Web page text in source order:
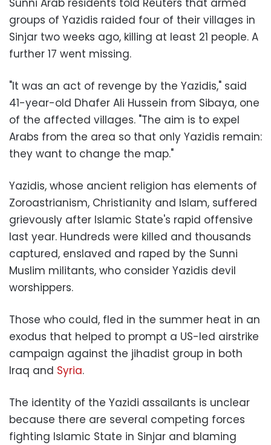
groups of Yazidis raided four of their villages in
Sinjar two weeks ago, killing at least 21 people. A
further 17 went missing.
"It was an act of revenge by the Yazidis," said
41-year-old Dhafer Ali Hussein from Sibaya, one
of the affected villages. "The aim is to expel
Arabs from the area so that only Yazidis remain:
they want to change the map."
Yazidis, whose ancient religion has elements of
Zoroastrianism, Christianity and Islam, suffered
grievously after Islamic State's rapid offensive
last year. Hundreds were killed and thousands
captured, enslaved and raped by the Sunni
Muslim militants, who consider Yazidis devil
worshippers.
Those who could, fled in the summer heat in an
exodus that helped to prompt a US-led airstrike
campaign against the jihadist group in both
Iraq and Syria.
The identity of the Yazidi assailants is unclear
because there are several competing forces
fighting Islamic State in Sinjar and blaming